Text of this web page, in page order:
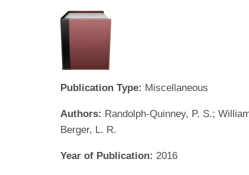
Publication Type: Miscellaneous
Authors: Randolph-Quinney, P. S.;
Berger, L. R.
Year of Publication: 2016